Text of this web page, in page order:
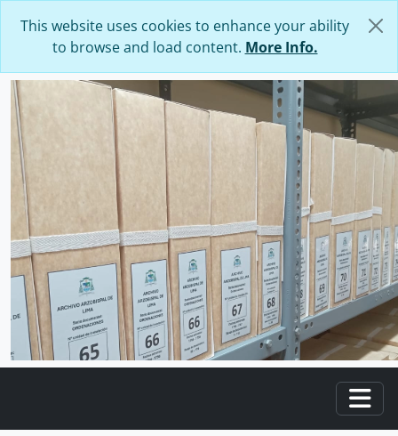
This website uses cookies to enhance your ability
to browse and load content. More Info.